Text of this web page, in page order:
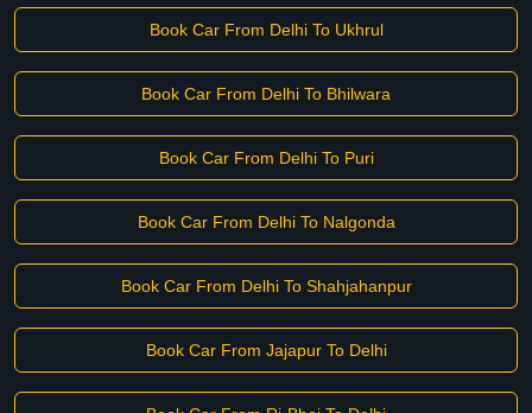
Book Car From Delhi To Ukhrul
Book Car From Delhi To Bhilwara
Book Car From Delhi To Puri
Book Car From Delhi To Nalgonda
Book Car From Delhi To Shahjahanpur
Book Car From Jajapur To Delhi